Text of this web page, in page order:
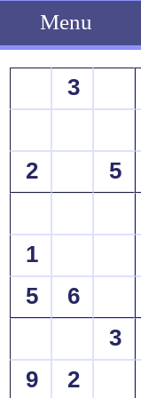
Menu
3
2
5
1
5
6
3
9
2